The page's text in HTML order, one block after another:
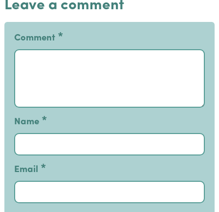
Leave a comment
Comment *
Name *
Email *